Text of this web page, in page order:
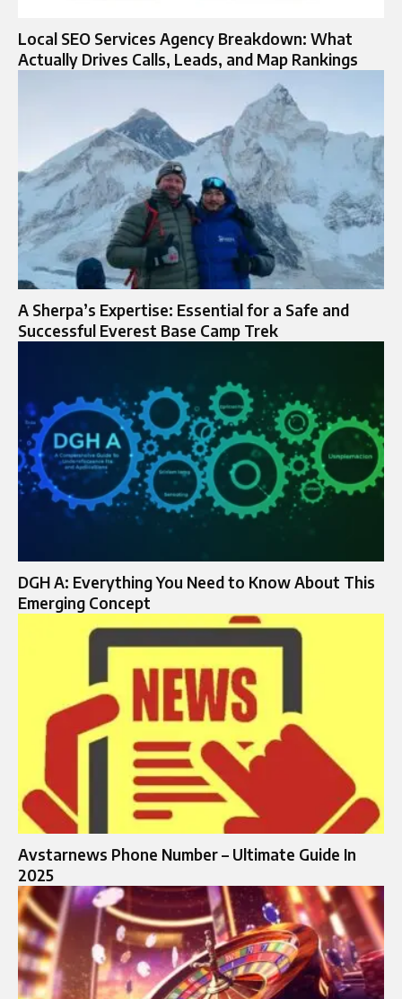
Local SEO Services Agency Breakdown: What
Actually Drives Calls, Leads, and Map Rankings
A Sherpa’s Expertise: Essential for a Safe and
Successful Everest Base Camp Trek
DGH A: Everything You Need to Know About This
Emerging Concept
Avstarnews Phone Number – Ultimate Guide In
2025